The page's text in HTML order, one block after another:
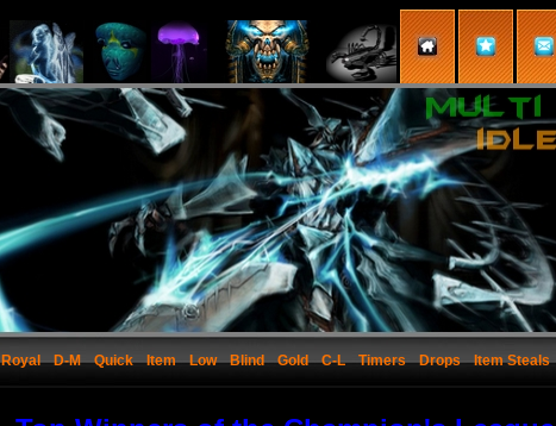
Royal
D-M Quick Item Low Blind Gold C-L Timers Drops Item Steals